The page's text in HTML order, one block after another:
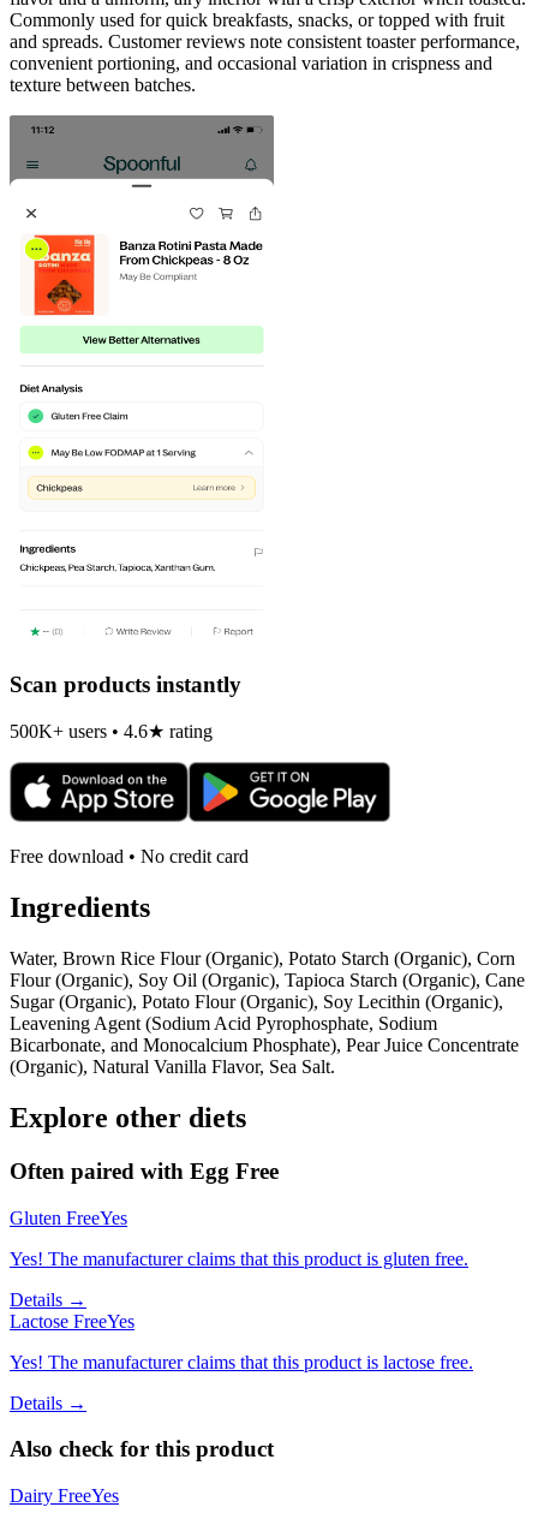
Commonly used for quick breakfasts, snacks, or topped with fruit
and spreads. Customer reviews note consistent toaster performance,
convenient portioning, and occasional variation in crispness and
texture between batches.
Scan products instantly
500K+ users • 4.6★ rating
Free download • No credit card
Ingredients
Water, Brown Rice Flour (Organic), Potato Starch (Organic), Corn
Flour (Organic), Soy Oil (Organic), Tapioca Starch (Organic), Cane
Sugar (Organic), Potato Flour (Organic), Soy Lecithin (Organic),
Leavening Agent (Sodium Acid Pyrophosphate, Sodium
Bicarbonate, and Monocalcium Phosphate), Pear Juice Concentrate
(Organic), Natural Vanilla Flavor, Sea Salt.
Explore other diets
Often paired with Egg Free
Gluten FreeYes
Yes! The manufacturer claims that this product is gluten free.
Details →
Lactose FreeYes
Yes! The manufacturer claims that this product is lactose free.
Details →
Also check for this product
Dairy FreeYes